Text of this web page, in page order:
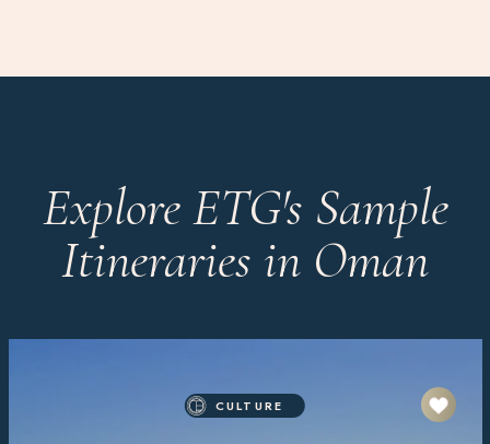
Explore ETG's Sample
Itineraries in Oman
CULTURE